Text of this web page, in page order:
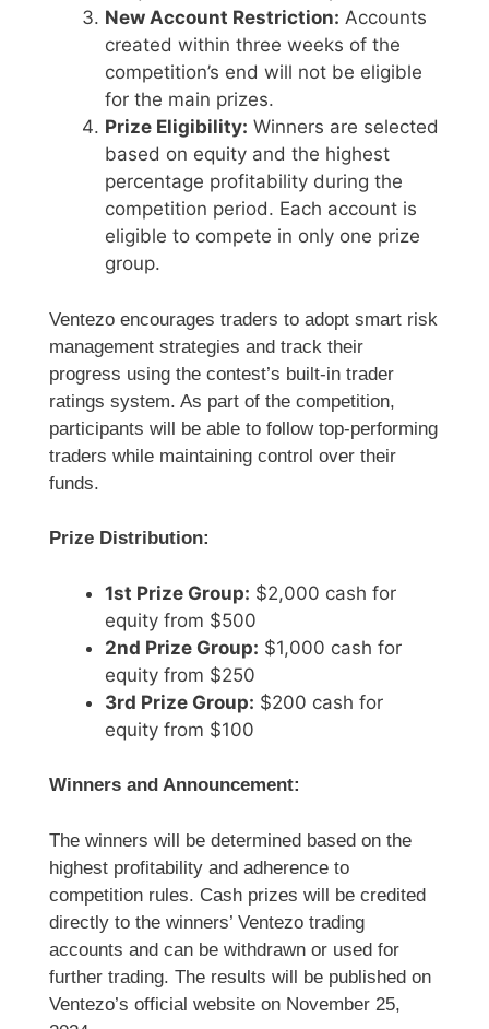
New Account Restriction: Accounts
created within three weeks of the
competition’s end will not be eligible
for the main prizes.
Prize Eligibility: Winners are selected
based on equity and the highest
percentage profitability during the
competition period. Each account is
eligible to compete in only one prize
group.
Ventezo encourages traders to adopt smart risk
management strategies and track their
progress using the contest’s built-in trader
ratings system. As part of the competition,
participants will be able to follow top-performing
traders while maintaining control over their
funds.
Prize Distribution:
1st Prize Group: $2,000 cash for
equity from $500
2nd Prize Group: $1,000 cash for
equity from $250
3rd Prize Group: $200 cash for
equity from $100
Winners and Announcement:
The winners will be determined based on the
highest profitability and adherence to
competition rules. Cash prizes will be credited
directly to the winners’ Ventezo trading
accounts and can be withdrawn or used for
further trading. The results will be published on
Ventezo’s official website on November 25,